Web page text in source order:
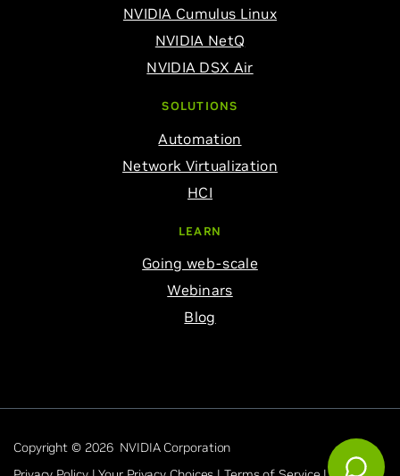
NVIDIA Cumulus Linux
NVIDIA NetQ
NVIDIA DSX Air
SOLUTIONS
Automation
Network Virtualization
HCI
LEARN
Going web-scale
Webinars
Blog
Copyright © 2026 NVIDIA Corporation